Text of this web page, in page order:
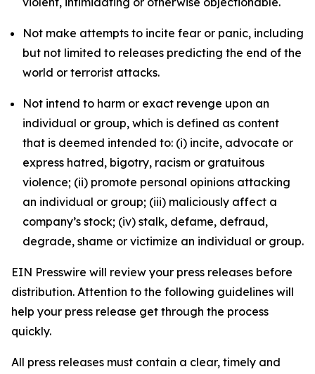
Not make attempts to incite fear or panic, including
but not limited to releases predicting the end of the
world or terrorist attacks.
Not intend to harm or exact revenge upon an
individual or group, which is defined as content
that is deemed intended to: (i) incite, advocate or
express hatred, bigotry, racism or gratuitous
violence; (ii) promote personal opinions attacking
an individual or group; (iii) maliciously affect a
company’s stock; (iv) stalk, defame, defraud,
degrade, shame or victimize an individual or group.
EIN Presswire will review your press releases before
distribution. Attention to the following guidelines will
help your press release get through the process
quickly.
All press releases must contain a clear, timely and